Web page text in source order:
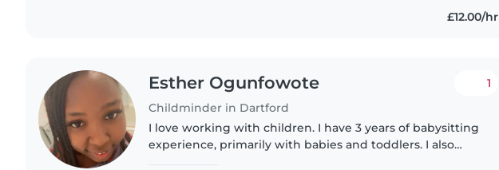
£12.00/hr
Esther Ogunfowote
Childminder in Dartford
1
I love working with children. I have 3 years of babysitting
experience, primarily with babies and toddlers. I also